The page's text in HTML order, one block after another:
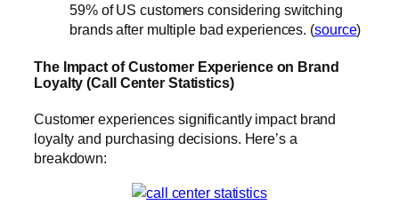
59% of US customers considering switching
brands after multiple bad experiences. (source)
The Impact of Customer Experience on Brand
Loyalty (Call Center Statistics)
Customer experiences significantly impact brand
loyalty and purchasing decisions. Here’s a
breakdown: